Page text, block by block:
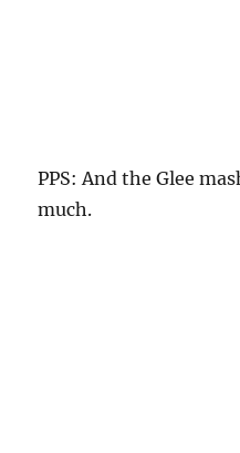
PPS: And the Glee
much.